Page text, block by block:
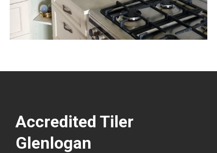
Accredited Tiler
Glenlogan